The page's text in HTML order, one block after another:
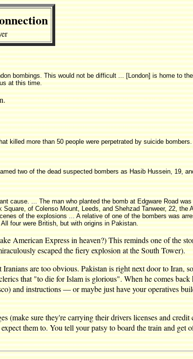
bombings. This would not be difficult ... [London] is home to
at this time.
killed more than 50 people were perpetrated by suicide
two of the dead suspected bombers as Hasib Hussein, 19,
cause. ... The man who planted the bomb at Edgware Road
of Colenso Mount, Leeds, and Shehzad Tanweer, 22, the
of the explosions ... A relative of one of the bombers was
four were British, but with origins in Pakistan.
American Express in heaven?) This reminds one of the
escaped the fiery explosion at the South Tower).
are too obvious. Pakistan is right next door to Iran,
that "to die for Islam is glorious". When he comes back
and instructions — or maybe just have your operatives
sure they're carrying their drivers licenses and credit
them to. You tell your patsy to board the train and get